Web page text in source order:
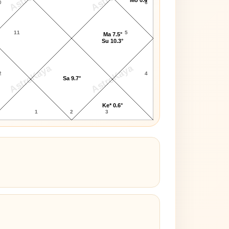
AstroKaya AstroKaya
11
1 2 3
4
5
6
Sa 9.7°
Ke* 0.6°
Ma 7.5°
Su 10.3°